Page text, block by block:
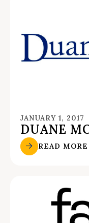
JANUARY 1, 2017
DUANE
READ MORE